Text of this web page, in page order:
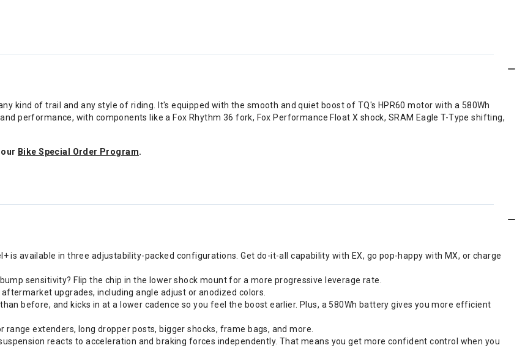
kind of trail and any style of riding. It's equipped with the smooth and quiet boost of TQ's HPR60 motor with a 580Wh
performance, with components like a Fox Rhythm 36 fork, Fox Performance Float X shock, SRAM Eagle T-Type shifting,
Bike Special Order Program.
is available in three adjustability-packed configurations. Get do-it-all capability with EX, go pop-happy with MX, or charge
sensitivity? Flip the chip in the lower shock mount for a more progressive leverage rate.
upgrades, including angle adjust or anodized colors.
before, and kicks in at a lower cadence so you feel the boost earlier. Plus, a 580Wh battery gives you more efficient
extenders, long dropper posts, bigger shocks, frame bags, and more.
reacts to acceleration and braking forces independently. That means you get more confident control when you